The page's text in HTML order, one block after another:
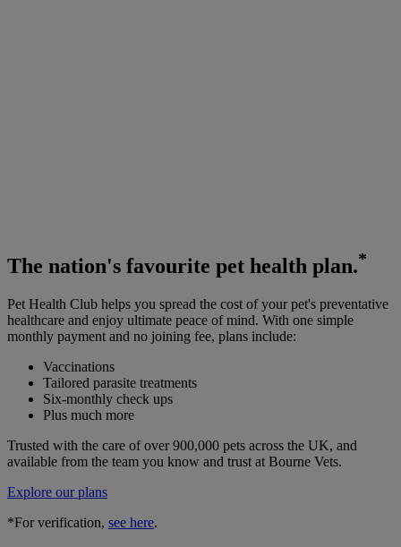
The nation's favourite pet health plan.*
Pet Health Club helps you spread the cost of your pet's preventative
healthcare and enjoy ultimate peace of mind. With one simple
monthly payment and no joining fee, plans include:
Vaccinations
Tailored parasite treatments
Six-monthly check ups
Plus much more
Trusted with the care of over 900,000 pets across the UK, and
available from the team you know and trust at Bourne Vets.
Explore our plans
*For verification, see here.